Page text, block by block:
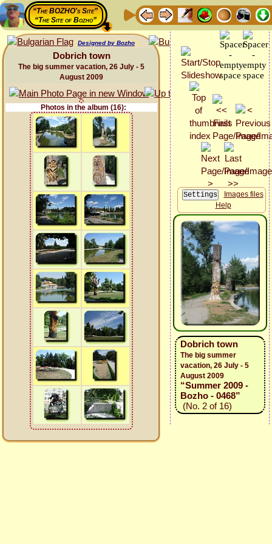
“The BOZHO's Site”
“The Site of Bozho”
Designed by Bozho
Dobrich town
The big summer vacation, 26 July - 5
August 2009
Photos in the album (16):
Images files
Help
Dobrich town
The big summer
vacation, 26 July - 5
August 2009
“Summer 2009 -
Bozho - 0468”
(No. 2 of 16)